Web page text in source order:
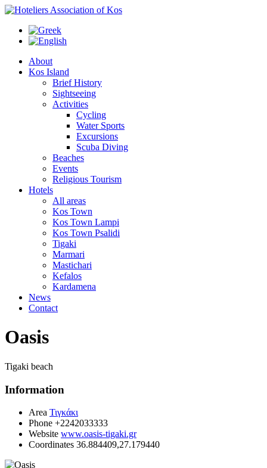
About
Kos Island
Brief History
Sightseeing
Activities
Cycling
Water Sports
Excursions
Scuba Diving
Beaches
Events
Religious Tourism
Hotels
All areas
Kos Town
Kos Town Lampi
Kos Town Psalidi
Tigaki
Marmari
Mastichari
Kefalos
Kardamena
News
Contact
Oasis
Tigaki beach
Information
Area Τιγκάκι
Phone +2242033333
Website www.oasis-tigaki.gr
Coordinates 36.884409,27.179440